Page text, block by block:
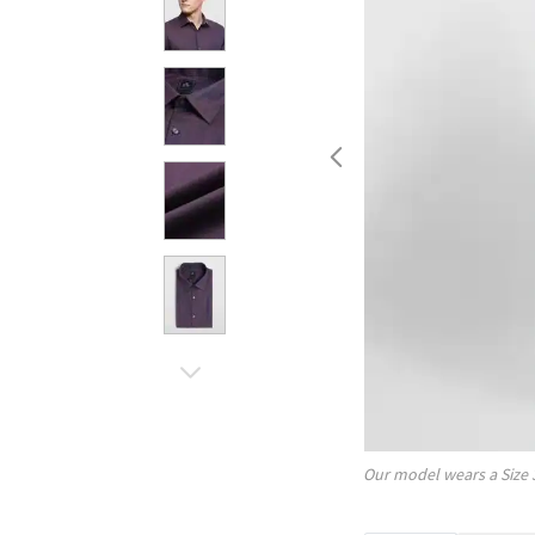
Our model wears a Size